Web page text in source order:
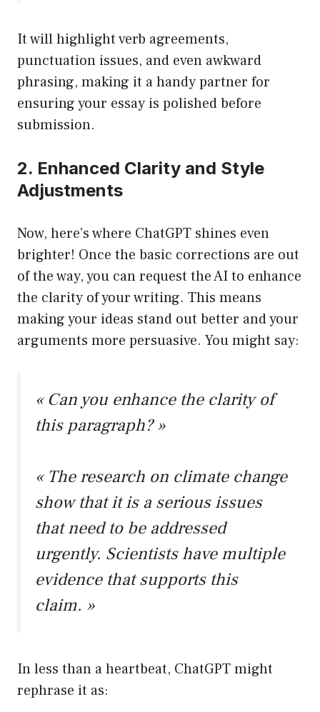
It will highlight verb agreements,
punctuation issues, and even awkward
phrasing, making it a handy partner for
ensuring your essay is polished before
submission.
2. Enhanced Clarity and Style
Adjustments
Now, here’s where ChatGPT shines even
brighter! Once the basic corrections are out
of the way, you can request the AI to enhance
the clarity of your writing. This means
making your ideas stand out better and your
arguments more persuasive. You might say:
« Can you enhance the clarity of
this paragraph? »
« The research on climate change
show that it is a serious issues
that need to be addressed
urgently. Scientists have multiple
evidence that supports this
claim. »
In less than a heartbeat, ChatGPT might
rephrase it as: